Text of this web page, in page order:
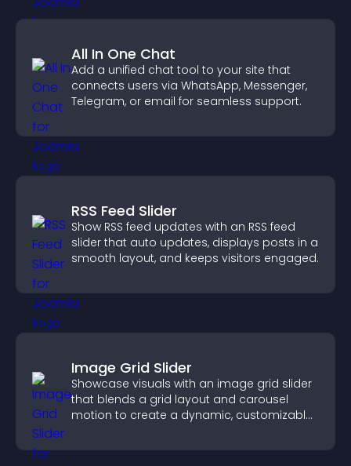
All In One Chat
Add a unified chat tool to your site that
connects users via WhatsApp, Messenger,
Telegram, or email for seamless support.
RSS Feed Slider
Show RSS feed updates with an RSS feed
slider that auto updates, displays posts in a
smooth layout, and keeps visitors engaged.
Image Grid Slider
Showcase visuals with an image grid slider
that blends a grid layout and carousel
motion to create a dynamic, customizable,